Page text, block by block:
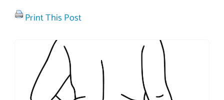
Print This Post